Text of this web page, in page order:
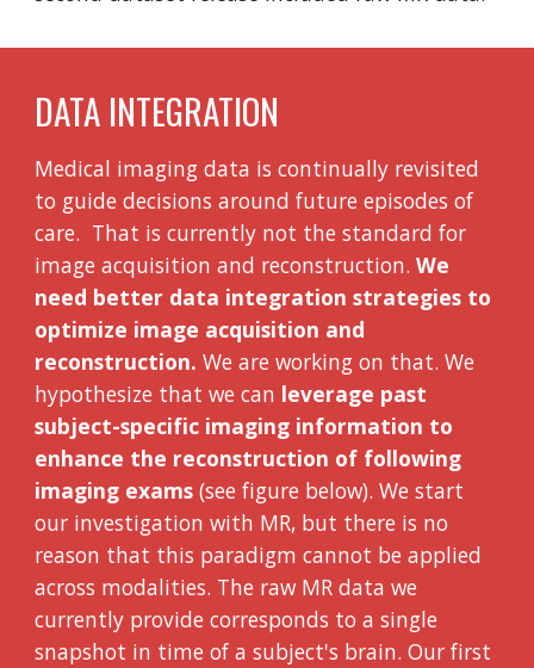
DATA INTEGRATION
Medical imaging data is continually revisited
to guide decisions around future episodes of
care. That is currently not the standard for
image acquisition and reconstruction.We
need better data integration strategies to
optimize image acquisition and
reconstruction. We are working on that. We
hypothesize that we can leverage past
subject-specific imaging information to
enhance the reconstruction of following
imaging exams (see figure below). We start
our investigation with MR, but there is no
reason that this paradigm cannot be applied
across modalities. The raw MR data we
currently provide corresponds to a single
snapshot in time of a subject's brain. Our first